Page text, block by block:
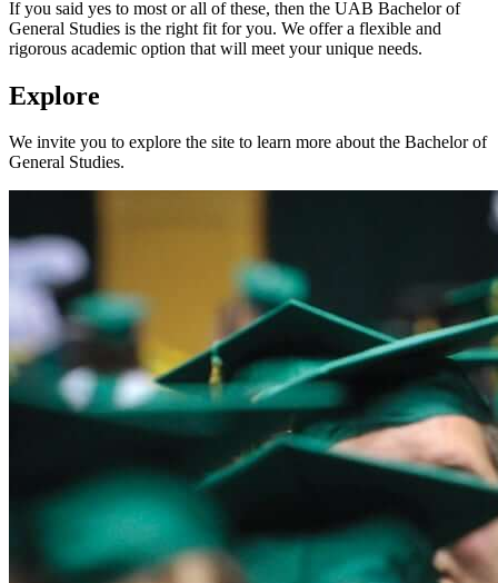
If you said yes to most or all of these, then the UAB Bachelor of
General Studies is the right fit for you. We offer a flexible and
rigorous academic option that will meet your unique needs.
Explore
We invite you to explore the site to learn more about the Bachelor of
General Studies.